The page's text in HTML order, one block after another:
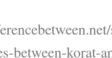
between-korat-